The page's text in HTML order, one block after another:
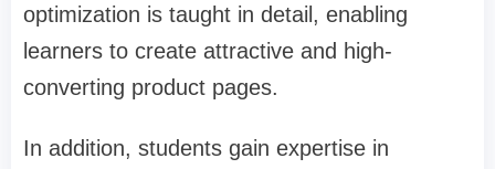
optimization is taught in detail, enabling
learners to create attractive and high-
converting product pages.
In addition, students gain expertise in